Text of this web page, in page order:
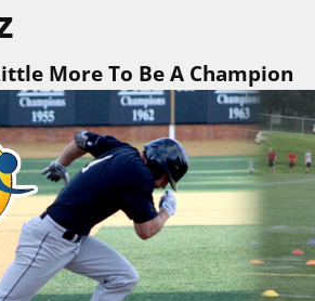
More To Be A Champion